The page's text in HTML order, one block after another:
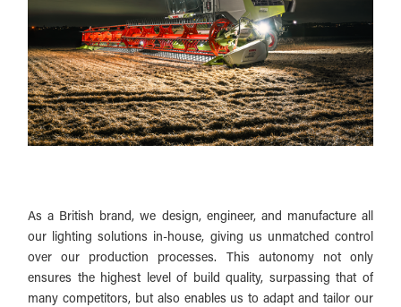
As a British brand, we design, engineer, and manufacture all
our lighting solutions in-house, giving us unmatched control
over our production processes. This autonomy not only
ensures the highest level of build quality, surpassing that of
many competitors, but also enables us to adapt and tailor our